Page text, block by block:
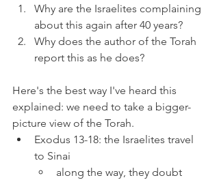
Why are the Israelites complaining
about this again after 40 years?
Why does the author of the Torah
report this as he does?
Here's the best way I've heard this
explained: we need to take a bigger-
picture view of the Torah.
Exodus 13-18: the Israelites travel
to Sinai
along the way, they doubt